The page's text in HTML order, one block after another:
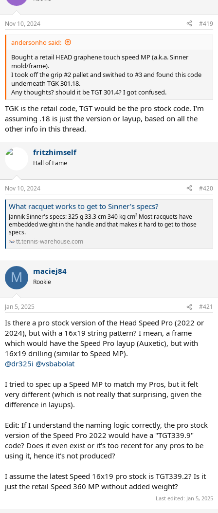
Nov 10, 2024 #419
andersonho said:
Bought a retail HEAD graphene touch speed MP (a.k.a. Sinner
mold/frame).
I took off the grip #2 pallet and swithed to #3 and found this code
underneath TGK 301.18.
Any thoughts? should it be TGT 301.4? I got confused.
TGK is the retail code, TGT would be the pro stock code. I'm
assuming .18 is just the version or layup, based on all the
other info in this thread.
fritzhimself
Hall of Fame
Nov 10, 2024 #420
What racquet works to get to Sinner's specs?
Jannik Sinner's specs: 325 g 33.3 cm 340 kg cm² Most racquets have
embedded weight in the handle and that makes it hard to get to those
specs.
tt.tennis-warehouse.com
M maciej84
Rookie
Jan 5, 2025 #421
Is there a pro stock version of the Head Speed Pro (2022 or
2024), but with a 16x19 string pattern? I mean, a frame
which would have the Speed Pro layup (Auxetic), but with
16x19 drilling (similar to Speed MP).
@dr325i @vsbabolat
I tried to spec up a Speed MP to match my Pros, but it felt
very different (which is not really that surprising, given the
difference in layups).
Edit: If I understand the naming logic correctly, the pro stock
version of the Speed Pro 2022 would have a "TGT339.9"
code? Does it even exist or it's too recent for any pros to be
using it, hence it's not produced?
I assume the latest Speed 16x19 pro stock is TGT339.2? Is it
just the retail Speed 360 MP without added weight?
Last edited: Jan 5, 2025